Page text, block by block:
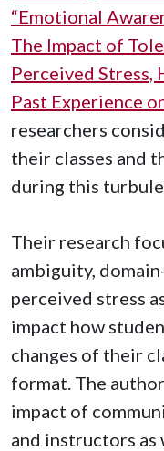
“Emotional
The Impact of
Perceived Stress,
Past Experience
researchers
their classes and
during this
Their research
ambiguity,
perceived stress
impact how
changes of their
format. The
impact of
and instructors as